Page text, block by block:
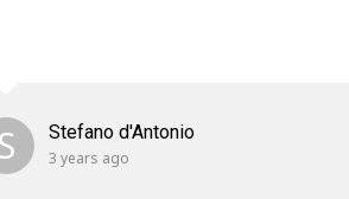
Stefano d'Antonio
3 years ago